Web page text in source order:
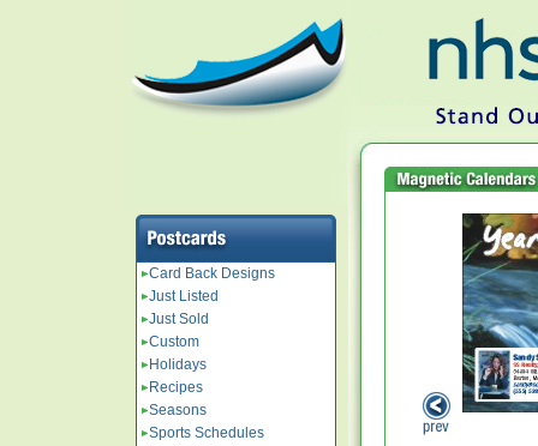
Card Back Designs
Just Listed
Just Sold
Custom
Holidays
Recipes
Seasons
Sports Schedules